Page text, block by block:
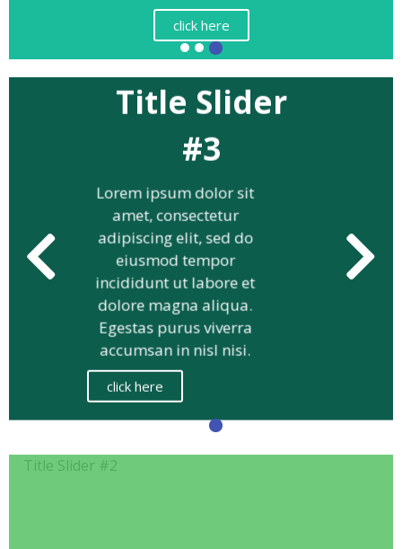
click here
Title Slider
#3
Lorem ipsum dolor sit
amet, consectetur
adipiscing elit, sed do
eiusmod tempor
incididunt ut labore et
dolore magna aliqua.
Egestas purus viverra
accumsan in nisl nisi.
click here